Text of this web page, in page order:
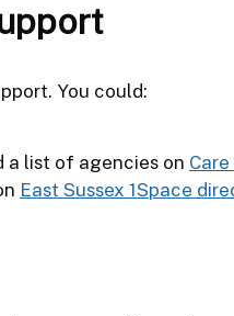
You could:
a list of agencies on
East Sussex 1Space